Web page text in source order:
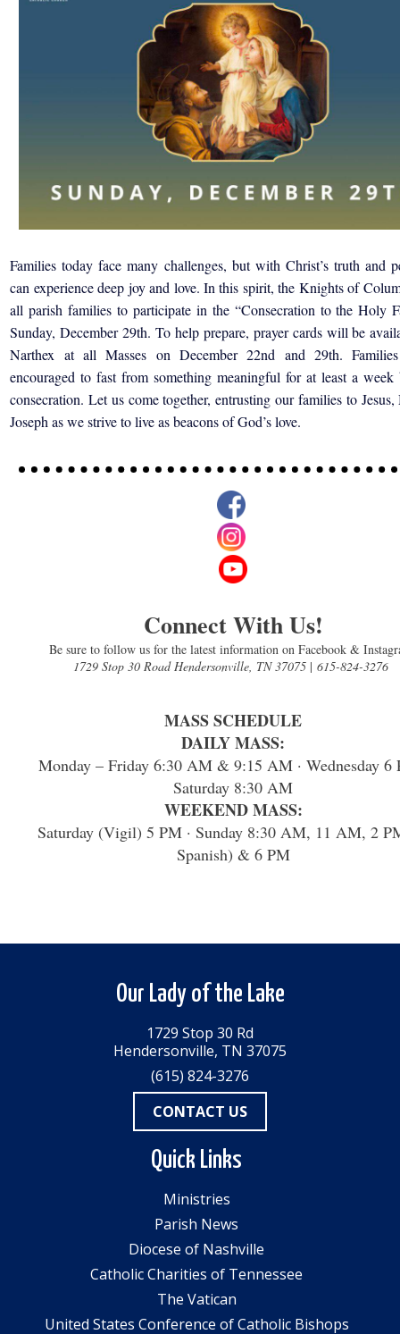
Families today face many challenges, but with Christ’s truth and
can experience deep joy and love. In this spirit, the Knights of
all parish families to participate in the “Consecration to the Holy
Sunday, December 29th. To help prepare, prayer cards will be
Narthex at all Masses on December22nd and 29th.
encouraged to fast from somethingmeaningful for at least a week
consecration. Let us come together, entrusting our families to
Josephas we strive to live as beacons ofGod’s love.
Connect With Us!
Be sure to follow us for the latest information on Facebook &
1729 Stop 30 Road Hendersonville, TN 37075 |615-824-3276
MASS SCHEDULE
DAILY MASS:
Monday – Friday 6:30 AM & 9:15 AM · Wednesday 6
Saturday 8:30 AM
WEEKEND MASS:
Saturday (Vigil) 5 PM · Sunday 8:30 AM, 11 AM, 2
Spanish) & 6 PM
Our Lady of the Lake
1729 Stop 30 Rd
Hendersonville, TN 37075
(615) 824-3276
CONTACT US
Quick Links
Ministries
Parish News
Diocese of Nashville
Catholic Charities of Tennessee
The Vatican
United States Conference of Catholic Bishops